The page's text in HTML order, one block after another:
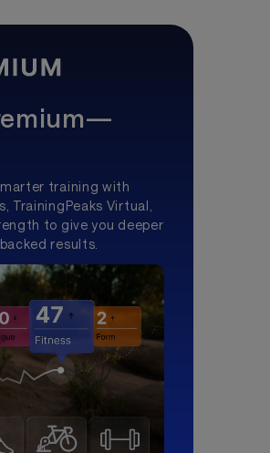
training with
TrainingPeaks Virtual,
to give you deeper
results.